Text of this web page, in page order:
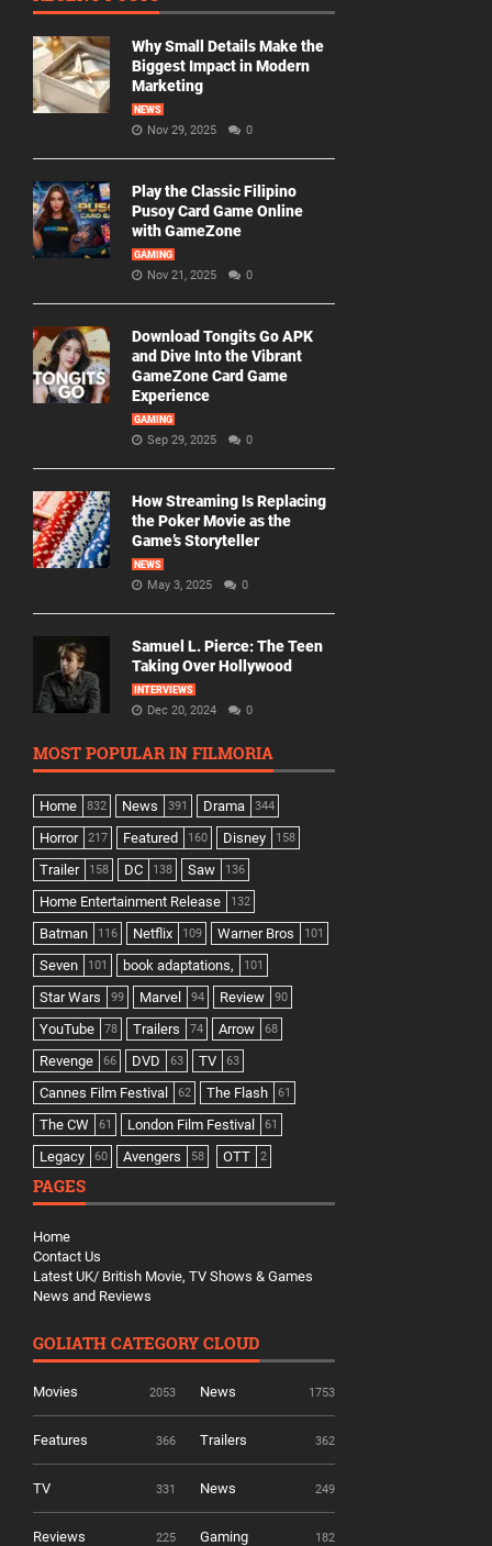
Why Small Details Make the
Biggest Impact in Modern
Marketing
NEWS
Nov 29, 2025 0
Play the Classic Filipino
Pusoy Card Game Online
with GameZone
GAMING
Nov 21, 2025 0
Download Tongits Go APK
and Dive Into the Vibrant
GameZone Card Game
Experience
GAMING
Sep 29, 2025 0
How Streaming Is Replacing
the Poker Movie as the
Game’s Storyteller
NEWS
May 3, 2025 0
Samuel L. Pierce: The Teen
Taking Over Hollywood
INTERVIEWS
Dec 20, 2024 0
MOST POPULAR IN FILMORIA
Home 832 News 391 Drama 344
Horror 217 Featured 160 Disney 158
Trailer 158 DC 138 Saw 136
Home Entertainment Release 132
Batman 116 Netflix 109 Warner Bros 101
Seven 101 book adaptations, 101
Star Wars 99 Marvel 94 Review 90
YouTube 78 Trailers 74 Arrow 68
Revenge 66 DVD 63 TV 63
Cannes Film Festival 62 The Flash 61
The CW 61 London Film Festival 61
Legacy 60 Avengers 58 OTT 2
PAGES
Home
Contact Us
Latest UK/ British Movie, TV Shows & Games
News and Reviews
GOLIATH CATEGORY CLOUD
Movies 2053 News 1753
Features 366 Trailers 362
TV 331 News 249
Reviews 225 Gaming 182